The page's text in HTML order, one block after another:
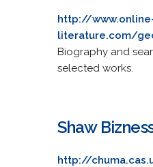
http://
literature.com/
Biography and
selected works.
Shaw
http://